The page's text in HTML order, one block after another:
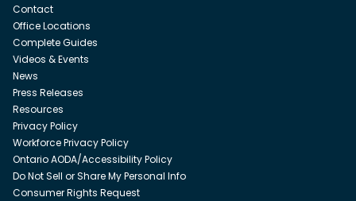
Contact
Office Locations
Complete Guides
Videos & Events
News
Press Releases
Resources
Privacy Policy
Workforce Privacy Policy
Ontario AODA/Accessibility Policy
Do Not Sell or Share My Personal Info
Consumer Rights Request